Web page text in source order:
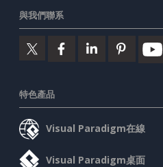
與我們聯系
特色產品
Visual Paradigm在線
Visual Paradigm桌面